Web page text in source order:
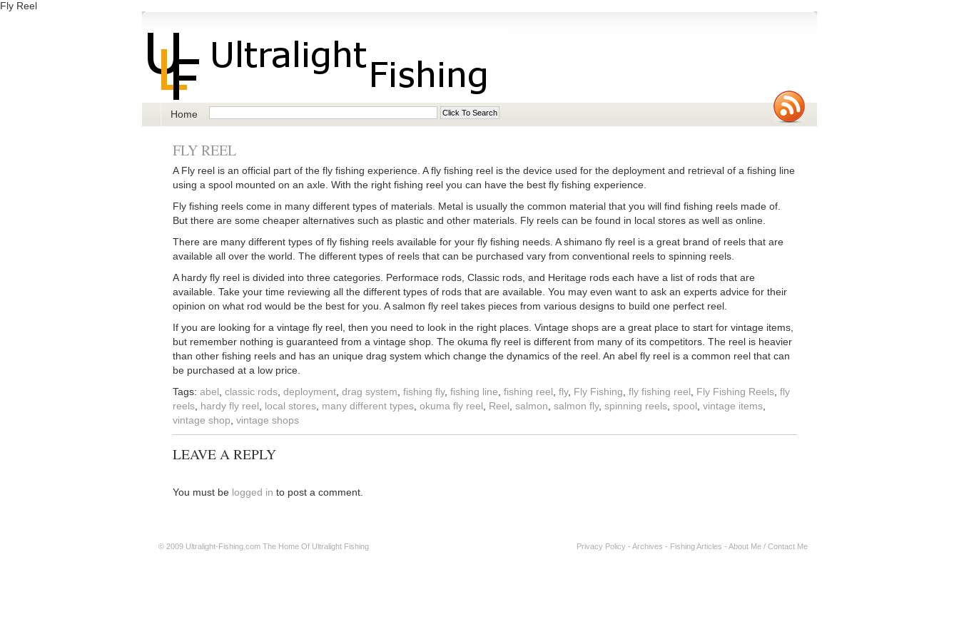
Fly Reel
Home
FLY REEL
A Fly reel is an official part of the fly fishing experience. A fly fishing reel is the device used for the deployment and retrieval of a fishing line
using a spool mounted on an axle. With the right fishing reel you can have the best fly fishing experience.
Fly fishing reels come in many different types of materials. Metal is usually the common material that you will find fishing reels made of.
But there are some cheaper alternatives such as plastic and other materials. Fly reels can be found in local stores as well as online.
There are many different types of fly fishing reels available for your fly fishing needs. A shimano fly reel is a great brand of reels that are
available all over the world. The different types of reels that can be purchased vary from conventional reels to spinning reels.
A hardy fly reel is divided into three categories. Performace rods, Classic rods, and Heritage rods each have a list of rods that are
available. Take your time reviewing all the different types of rods that are available. You may even want to ask an experts advice for their
opinion on what rod would be the best for you. A salmon fly reel takes pieces from various designs to build one perfect reel.
If you are looking for a vintage fly reel, then you need to look in the right places. Vintage shops are a great place to start for vintage items,
but remember nothing is guaranteed from a vintage shop. The okuma fly reel is different from many of its competitors. The reel is heavier
than other fishing reels and has an unique drag system which change the dynamics of the reel. An abel fly reel is a common reel that can
be purchased at a low price.
Tags: abel classic rods deployment drag system fishing fly, fishing line fishing reel fly, Fly Fishing fly fishing reel Fly Fishing Reels fly
reels hardy fly reel local stores many different types okuma fly reel Reel salmon salmon fly, spinning reels spool vintage items
vintage shop vintage shops
LEAVE A REPLY
You must be logged in to post a comment.
© 2009 Ultralight-Fishing.com The Home Of Ultralight Fishing Privacy Policy - Archives - Fishing Articles - About Me / Contact Me